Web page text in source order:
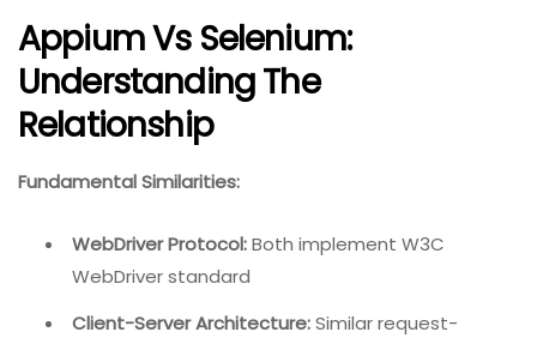
Appium Vs Selenium:
Understanding The
Relationship
Fundamental Similarities:
WebDriver Protocol:Both implement W3C
WebDriver standard
Client-Server Architecture:Similar request-